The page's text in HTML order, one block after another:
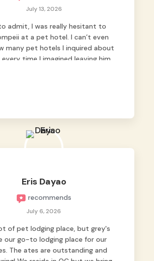
July 13, 2026
admit, I was really hesitant to
at a pet hotel. I can’t even
many pet hotels I inquired about
every time I imagined leaving him
we never regretted it. 😘💙
wasn’t just another guest.
caregivers ( I should probably call
caregivers instead of attendants
) Read more
Eris Dayao
recommends
July 6, 2026
of pet lodging place, but grey's
our go-to lodging place for our
The ates are outstanding and